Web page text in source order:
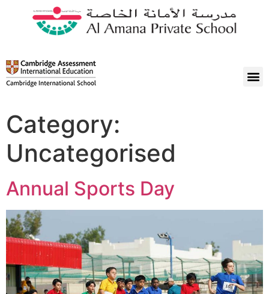
Category:
Uncategorised
Annual Sports Day